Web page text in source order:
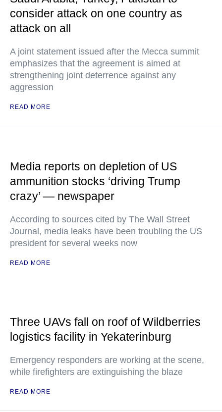
consider attack on one country as
attack on all
A joint statement issued after the Mecca summit
emphasizes that the agreement is aimed at
strengthening joint deterrence against any
aggression
READ MORE
Media reports on depletion of US
ammunition stocks ‘driving Trump
crazy’ — newspaper
According to sources cited by The Wall Street
Journal, media leaks have been troubling the US
president for several weeks now
READ MORE
Three UAVs fall on roof of Wildberries
logistics facility in Yekaterinburg
Emergency responders are working at the scene,
while firefighters are extinguishing the blaze
READ MORE